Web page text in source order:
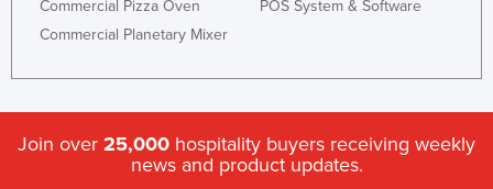
Commercial Pizza Oven
Commercial Planetary Mixer
POS System & Software
Join over 25,000 hospitality buyers receiving weekly
news and product updates.